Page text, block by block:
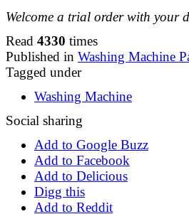
Welcome a trial order with your
Read 4330 times
Published in Washing Machine
Tagged under
Washing Machine
Social sharing
Add to Google Buzz
Add to Facebook
Add to Delicious
Digg this
Add to Reddit